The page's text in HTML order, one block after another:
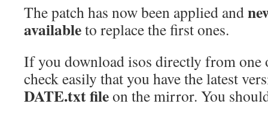
The patch has now been applied and
availableto replace the first ones.
If you download isos directly from
check easily that you have the latest
DATE.txt fileon the mirror. You